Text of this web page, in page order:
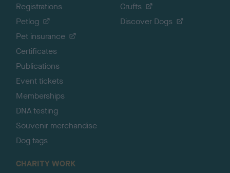
Registrations
Petlog
Pet insurance
Certificates
Publications
Event tickets
Memberships
DNA testing
Souvenir merchandise
Dog tags
Crufts
Discover Dogs
CHARITY WORK